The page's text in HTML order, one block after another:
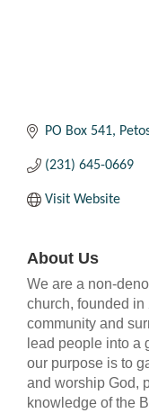
PO Box 541
(231) 645-0669
Visit Website
About Us
We are a non-
church, founded
community and
lead people into a
our purpose is to
and worship God,
knowledge of the